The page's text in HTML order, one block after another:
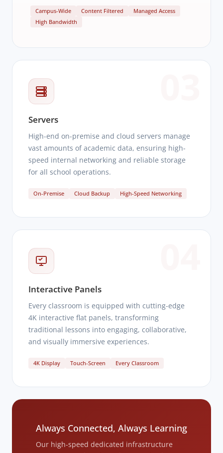
Campus-Wide Content Filtered
Managed Access
High Bandwidth
Servers
High-end on-premise and cloud servers manage
vast amounts of academic data, ensuring high-
speed internal networking and reliable storage
for all school operations.
On-Premise Cloud Backup High-Speed Networking
Interactive Panels
Every classroom is equipped with cutting-edge
4K interactive flat panels, transforming
traditional lessons into engaging, collaborative,
and visually immersive experiences.
4K Display Touch-Screen Every Classroom
Always Connected, Always Learning
Our high-speed dedicated infrastructure